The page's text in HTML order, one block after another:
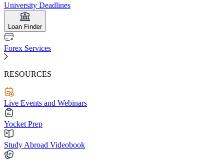
University Deadlines
Loan Finder
Forex Services
RESOURCES
Live Events and Webinars
Yocket Prep
Study Abroad Videobook